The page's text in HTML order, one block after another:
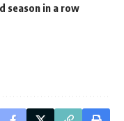
season in a row